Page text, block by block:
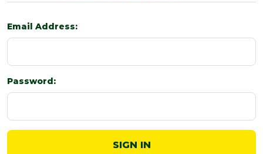
Email Address:
Password: